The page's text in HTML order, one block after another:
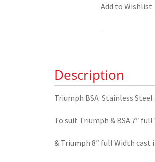
Width
Wheel
Spoke
Set
Add to Wishlist
Description
Triumph BSA Stainless
To suit Triumph & BSA 7″
& Triumph 8″ full Width cast